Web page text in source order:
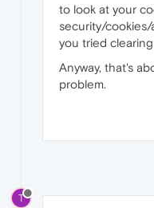
to look at your
security/cookies/
you tried
Anyway, that's
problem.
T